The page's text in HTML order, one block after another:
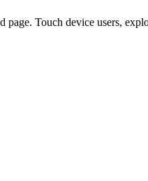
page. Touch device users,